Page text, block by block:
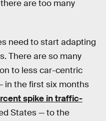
are too many
need to start adapting
There are so many
to less car-centric
in the first six months
spike in traffic-
States — to the